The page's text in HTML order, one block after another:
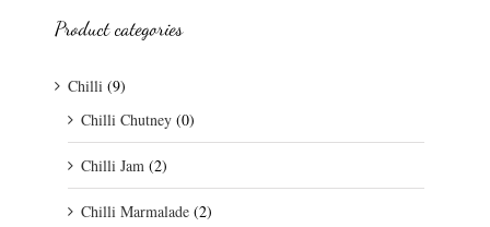
Product categories
Chilli (9)
Chilli Chutney (0)
Chilli Jam (2)
Chilli Marmalade (2)